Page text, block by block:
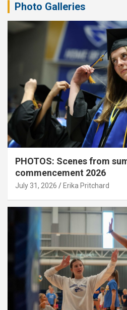
Photo Galleries
PHOTOS: Scenes from
commencement 2026
July 31, 2026 Erika Pritchard